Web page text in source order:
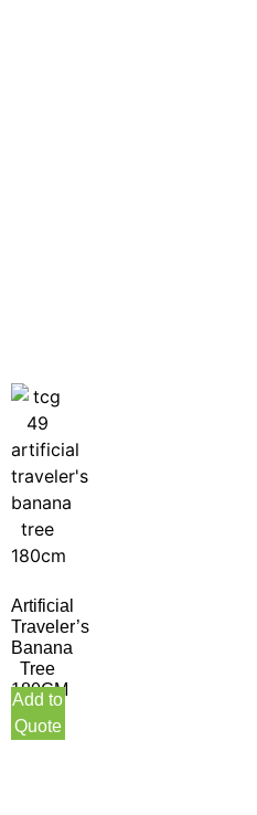
Artificial
Traveler’s
Banana
Tree
180CM
Add to
Quote